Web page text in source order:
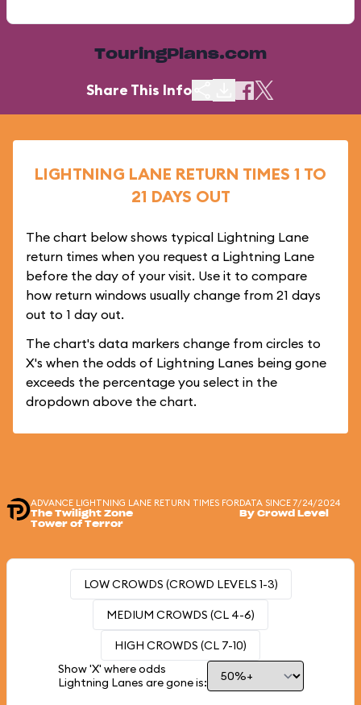
TouringPlans.com
Share This Info
LIGHTNING LANE RETURN TIMES 1 TO
21 DAYS OUT
The chart below shows typical Lightning Lane
return times when you request a Lightning Lane
before the day of your visit. Use it to compare
how return windows usually change from 21 days
out to 1 day out.
The chart's data markers change from circles to
X's when the odds of Lightning Lanes being gone
exceeds the percentage you select in the
dropdown above the chart.
ADVANCE LIGHTNING LANE RETURN TIMES FOR
The Twilight Zone
Tower of Terror
DATA SINCE 7/24/2024
By Crowd Level
LOW CROWDS (CROWD LEVELS 1-3)
MEDIUM CROWDS (CL 4-6)
HIGH CROWDS (CL 7-10)
Show 'X' where odds
Lightning Lanes are gone is: